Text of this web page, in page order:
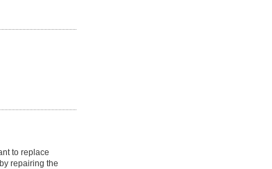
to replace
repairing the